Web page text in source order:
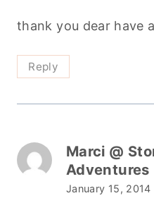
thank you dear have
Reply
Marci @
Adventures
January 15,